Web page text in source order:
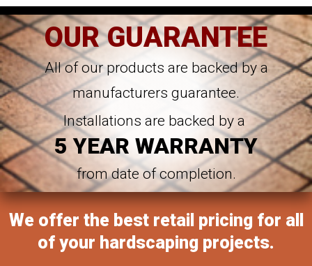
OUR GUARANTEE
All of our products are backed by a
manufacturers guarantee.
Installations are backed by a
5 YEAR WARRANTY
from date of completion.
We offer the best retail pricing for all
of your hardscaping projects.